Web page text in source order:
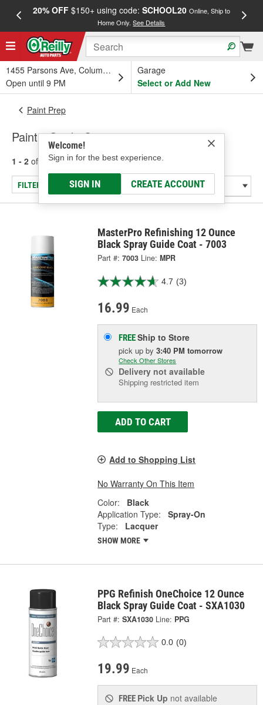
20% OFF$150+ using code: SCHOOL20 Online, Ship to
Home Only.See Details
1455 Parsons Ave, Columbus, OH
Open until 9 PM
Garage
Select or Add New
Welcome!
Sign in for the best experience.
SIGN IN CREATE ACCOUNT
Paint Prep
Paint - Guide Coats
1 - 2 of results for Paint - Guide Coats
FILTER/REFINE
MasterPro Refinishing 12 Ounce
Black Spray Guide Coat - 7003
Part #: 7003 Line: MPR
4.7 (3)
16.99 Each
FREEShip to Store
pick upby3:40 PM tomorrow
Check Other Stores
Delivery not available
Shipping restricted item
ADD TO CART
Add to Shopping List
No Warranty On This Item
Color:
Black
Application Type:
Spray-On
Type:
Lacquer
SHOW MORE
PPG Refinish OneChoice 12 Ounce
Black Spray Guide Coat - SXA1030
Part #: SXA1030 Line: PPG
0.0 (0)
19.99 Each
FREE Pick Up not available